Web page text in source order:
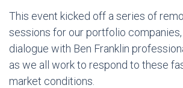
This event kicked off a series of
sessions for our portfolio
dialogue with Ben Franklin
as we all work to respond to these
market conditions.